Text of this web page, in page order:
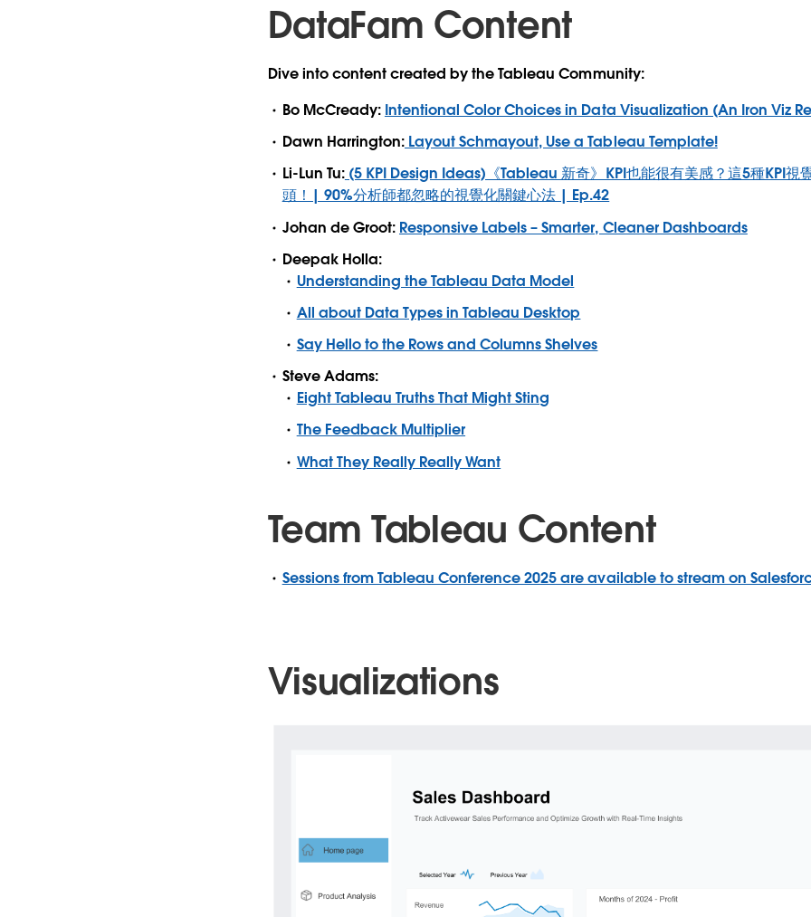
DataFam Content
Dive into content created by the Tableau Community:
Bo McCready: Intentional Color Choices in Data Visualization (An Iron Viz
Dawn Harrington:Layout Schmayout, Use a Tableau Template!
Li-Lun Tu:(5 KPI Design Ideas)《Tableau 新奇》KPI也能很有美感？這5種KPI視
頭！| 90%分析師都忽略的視覺化關鍵心法 | Ep.42
Johan de Groot: Responsive Labels – Smarter, Cleaner Dashboards
Deepak Holla:
Understanding the Tableau Data Model
All about Data Types in Tableau Desktop
Say Hello to the Rows and Columns Shelves
Steve Adams:
Eight Tableau Truths That Might Sting
The Feedback Multiplier
What They Really Really Want
Team Tableau Content
Sessions from Tableau Conference 2025 are available to stream on
Visualizations